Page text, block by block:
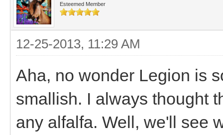
Esteemed Member
12-25-2013, 11:29 AM
Aha, no wonder Legion is
smallish. I always thought
any alfalfa. Well, we'll see